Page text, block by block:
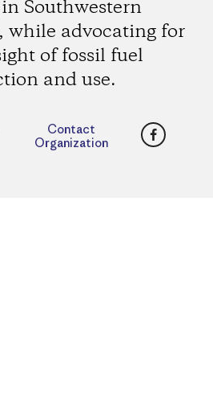
Southwestern
while advocating for
of fossil fuel
and use.
Contact
Organization